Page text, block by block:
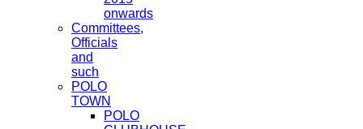
onwards
Committees,
Officials
and
such
POLO
TOWN
POLO